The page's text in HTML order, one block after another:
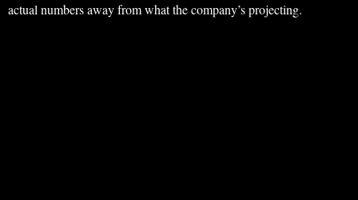
actual numbers away from what the company’s projecting.